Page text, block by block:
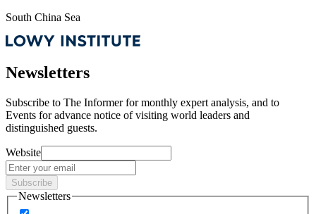
South China Sea
Newsletters
Subscribe to The Informer for monthly expert analysis, and to
Events for advance notice of visiting world leaders and
distinguished guests.
Website
Subscribe
Newsletters